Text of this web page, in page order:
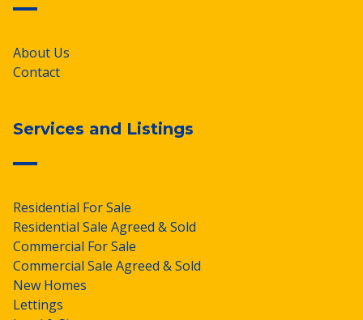
About Us
Contact
Services and Listings
Residential For Sale
Residential Sale Agreed & Sold
Commercial For Sale
Commercial Sale Agreed & Sold
New Homes
Lettings